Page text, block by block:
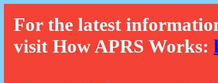
For the latest
visit How APRS Works: